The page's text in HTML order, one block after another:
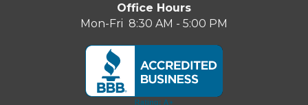
Office Hours
Mon-Fri 8:30 AM - 5:00 PM